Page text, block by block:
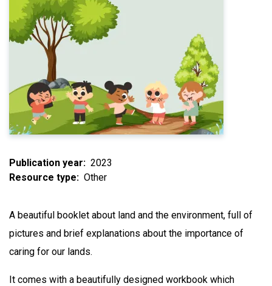
Publication year
2023
Resource type
Other
A beautiful booklet about land and the environment, full of
pictures and brief explanations about the importance of
caring for our lands.
It comes with a beautifully designed workbook which